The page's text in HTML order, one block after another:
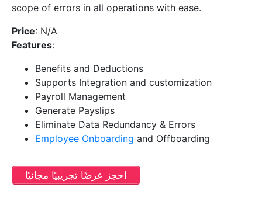
scope of errors in all operations with ease.
Price: N/A
Features:
Benefits and Deductions
Supports Integration and customization
Payroll Management
Generate Payslips
Eliminate Data Redundancy & Errors
Employee Onboarding and Offboarding
احجز عرضًا تجريبيًا مجانيًا